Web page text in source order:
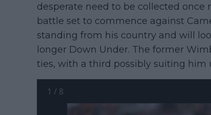
desperate need to be collected once
battle set to commence against
standing from his country and will
longer Down Under. The former
ties, with a third possibly suiting him
1 / 8